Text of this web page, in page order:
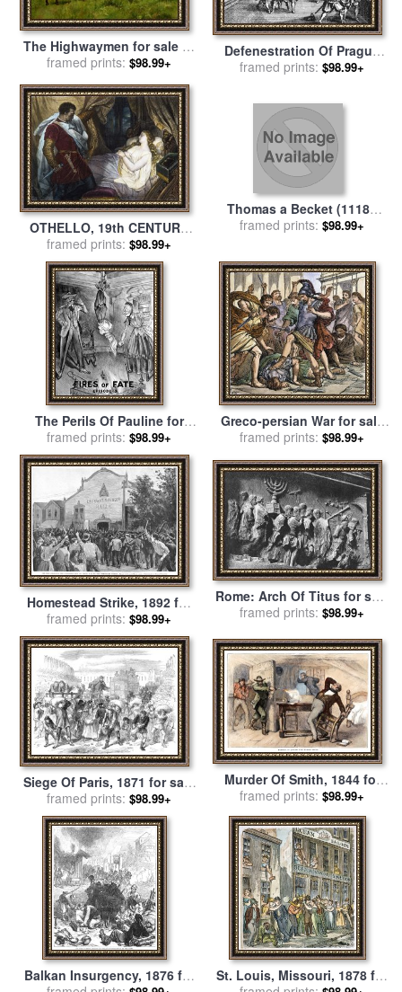
The Highwaymen for saleby
George Derville Rowlandson
framed prints: $98.99+
Defenestration Of Prague
for salebyOthers
framed prints: $98.99+
OTHELLO, 19th CENTURY
for salebyOthers
framed prints: $98.99+
Thomas a Becket (1118?
-1170) for salebyOthers
framed prints: $98.99+
The Perils Of Pauline for
salebyOthers
framed prints: $98.99+
Greco-persian War for sale
byOthers
framed prints: $98.99+
Homestead Strike, 1892 for
salebyOthers
framed prints: $98.99+
Rome: Arch Of Titus for sale
byOthers
framed prints: $98.99+
Siege Of Paris, 1871 for sale
byOthers
framed prints: $98.99+
Murder Of Smith, 1844 for
salebyOthers
framed prints: $98.99+
Balkan Insurgency, 1876 for
St. Louis, Missouri, 1878 for